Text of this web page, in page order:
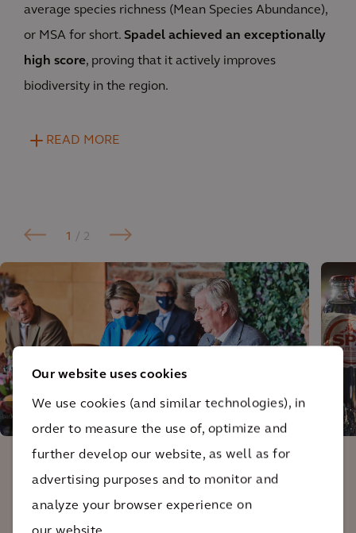
Our website uses cookies
We use cookies (and similar technologies), in
order to measure the use of, optimize and
further develop our website, as well as for
advertising purposes and to monitor and
analyze your browser experience on
average species richness (Mean Species Abundance),
or MSA for short. Spadel achieved an exceptionally
high score, proving that it actively improves
biodiversity in the region.
READ MORE
1 / 2
Mathilde of Belgium.
Together with Arcadis, we calculated our
net impact on biodiversity and came to